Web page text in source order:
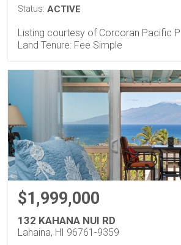
Status: ACTIVE
Listing courtesy of Corcoran Pacific
Land Tenure: Fee Simple
$1,999,000
132 KAHANA NUI RD
Lahaina, HI 96761-9359